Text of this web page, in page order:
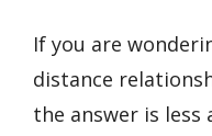
If you are
distance
the answer is